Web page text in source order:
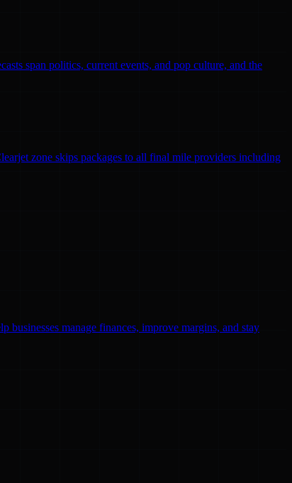
span politics, current events, and pop culture, and the
zone skips packages to all final mile providers including
manage finances, improve margins, and stay